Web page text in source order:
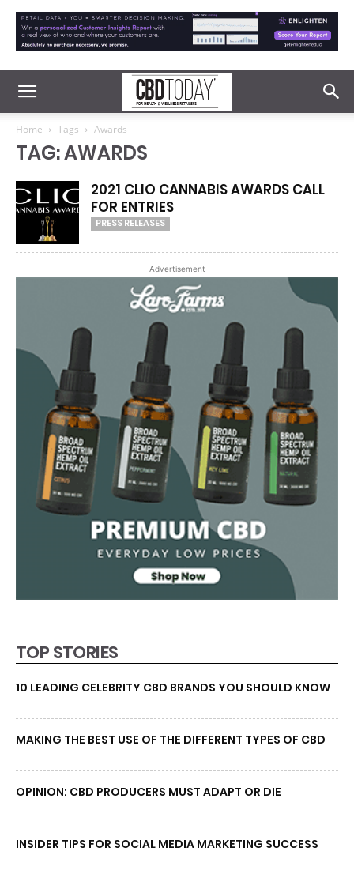
Home Tags Awards
TAG: AWARDS
2021 CLIO CANNABIS AWARDS CALL
FOR ENTRIES
PRESS RELEASES
Advertisement
TOP STORIES
10 LEADING CELEBRITY CBD BRANDS YOU SHOULD KNOW
MAKING THE BEST USE OF THE DIFFERENT TYPES OF CBD
OPINION: CBD PRODUCERS MUST ADAPT OR DIE
INSIDER TIPS FOR SOCIAL MEDIA MARKETING SUCCESS